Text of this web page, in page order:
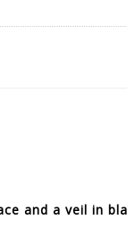
and a veil in